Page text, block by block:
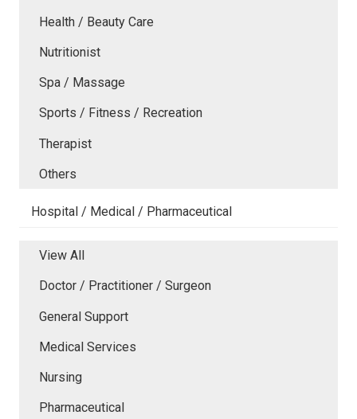
Health / Beauty Care
Nutritionist
Spa / Massage
Sports / Fitness / Recreation
Therapist
Others
Hospital / Medical / Pharmaceutical
View All
Doctor / Practitioner / Surgeon
General Support
Medical Services
Nursing
Pharmaceutical